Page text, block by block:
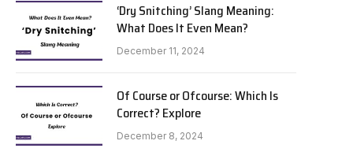
‘Dry Snitching’ Slang Meaning:
What Does It Even Mean?
December 11, 2024
Of Course or Ofcourse: Which Is
Correct? Explore
December 8, 2024